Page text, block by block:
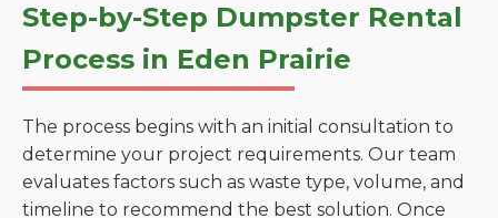
Step-by-Step Dumpster Rental
Process in Eden Prairie
The process begins with an initial consultation to
determine your project requirements. Our team
evaluates factors such as waste type, volume, and
timeline to recommend the best solution. Once